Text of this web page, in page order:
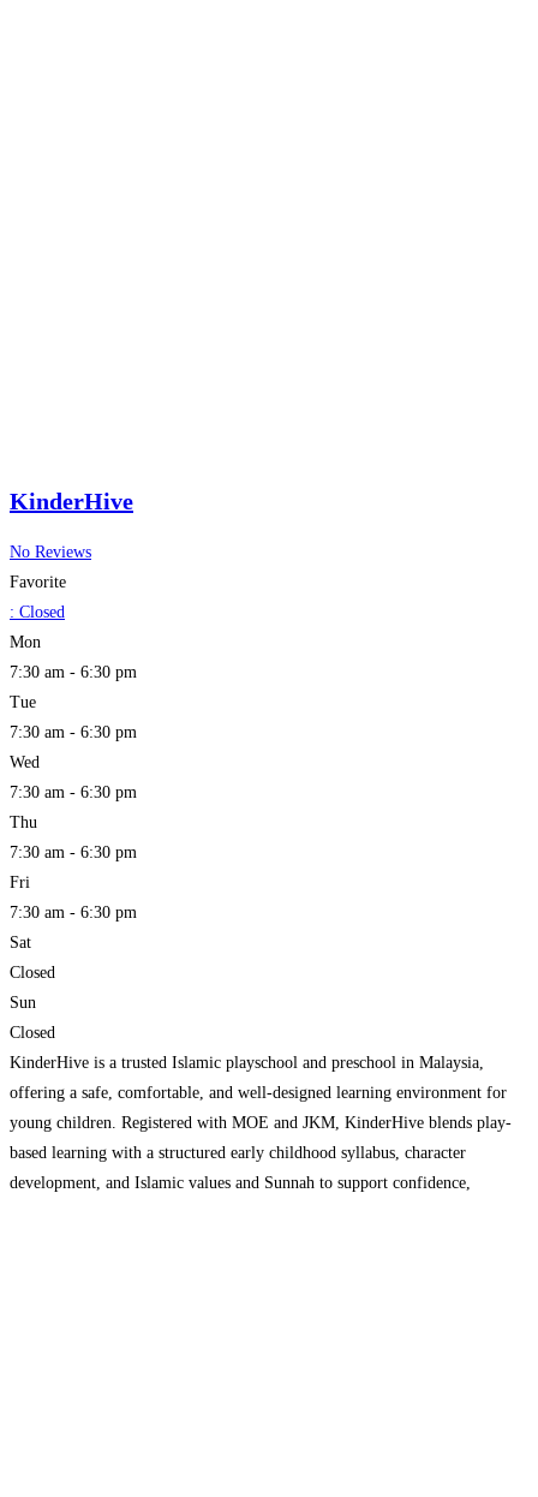
KinderHive
No Reviews
Favorite
: Closed
Mon
7:30 am - 6:30 pm
Tue
7:30 am - 6:30 pm
Wed
7:30 am - 6:30 pm
Thu
7:30 am - 6:30 pm
Fri
7:30 am - 6:30 pm
Sat
Closed
Sun
Closed
KinderHive is a trusted Islamic playschool and preschool in Malaysia,
offering a safe, comfortable, and well-designed learning environment for
young children. Registered with MOE and JKM, KinderHive blends play-
based learning with a structured early childhood syllabus, character
development, and Islamic values and Sunnah to support confidence,